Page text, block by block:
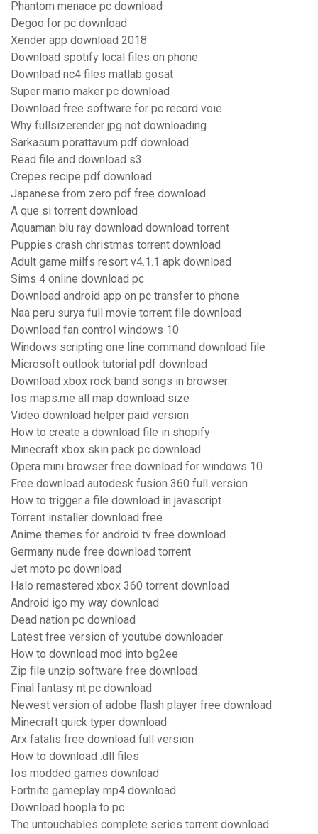
Phantom menace pc download
Degoo for pc download
Xender app download 2018
Download spotify local files on phone
Download nc4 files matlab gosat
Super mario maker pc download
Download free software for pc record voie
Why fullsizerender jpg not downloading
Sarkasum porattavum pdf download
Read file and download s3
Crepes recipe pdf download
Japanese from zero pdf free download
A que si torrent download
Aquaman blu ray download download torrent
Puppies crash christmas torrent download
Adult game milfs resort v4.1.1 apk download
Sims 4 online download pc
Download android app on pc transfer to phone
Naa peru surya full movie torrent file download
Download fan control windows 10
Windows scripting one line command download file
Microsoft outlook tutorial pdf download
Download xbox rock band songs in browser
Ios maps.me all map download size
Video download helper paid version
How to create a download file in shopify
Minecraft xbox skin pack pc download
Opera mini browser free download for windows 10
Free download autodesk fusion 360 full version
How to trigger a file download in javascript
Torrent installer download free
Anime themes for android tv free download
Germany nude free download torrent
Jet moto pc download
Halo remastered xbox 360 torrent download
Android igo my way download
Dead nation pc download
Latest free version of youtube downloader
How to download mod into bg2ee
Zip file unzip software free download
Final fantasy nt pc download
Newest version of adobe flash player free download
Minecraft quick typer download
Arx fatalis free download full version
How to download .dll files
Ios modded games download
Fortnite gameplay mp4 download
Download hoopla to pc
The untouchables complete series torrent download